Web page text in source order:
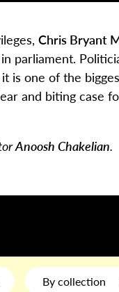
Chris Bryant
parliament.
is one of the
and biting case
Anoosh Chakelian.
By collection